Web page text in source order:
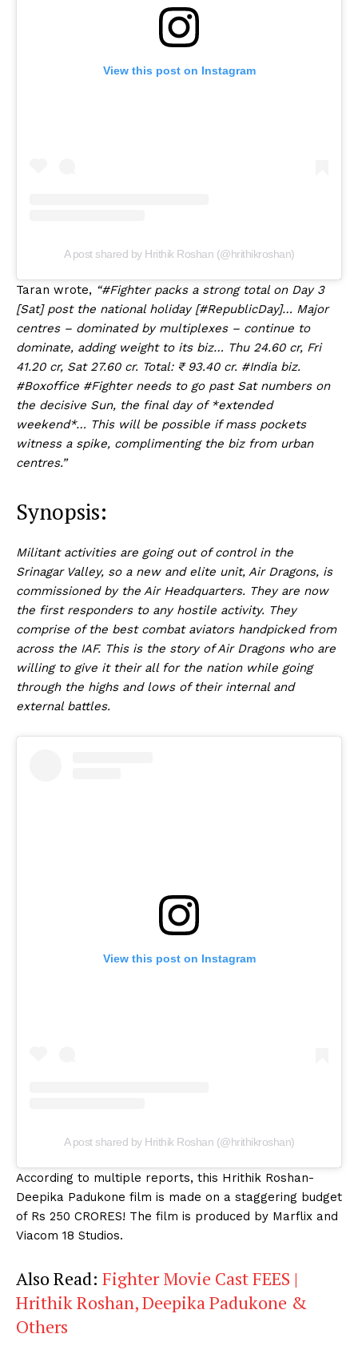
View this post on Instagram
A post shared by Hrithik Roshan (@hrithikroshan)
Taran wrote, “#Fighter packs a strong total on Day 3
[Sat] post the national holiday [#RepublicDay]… Major
centres – dominated by multiplexes – continue to
dominate, adding weight to its biz… Thu 24.60 cr, Fri
41.20 cr, Sat 27.60 cr. Total: ₹ 93.40 cr. #India biz.
#Boxoffice #Fighter needs to go past Sat numbers on
the decisive Sun, the final day of *extended
weekend*… This will be possible if mass pockets
witness a spike, complimenting the biz from urban
centres.”
Synopsis:
Militant activities are going out of control in the
Srinagar Valley, so a new and elite unit, Air Dragons, is
commissioned by the Air Headquarters. They are now
the first responders to any hostile activity. They
comprise of the best combat aviators handpicked from
across the IAF. This is the story of Air Dragons who are
willing to give it their all for the nation while going
through the highs and lows of their internal and
external battles.
View this post on Instagram
A post shared by Hrithik Roshan (@hrithikroshan)
According to multiple reports, this Hrithik Roshan-
Deepika Padukone film is made on a staggering budget
of Rs 250 CRORES! The film is produced by Marflix and
Viacom 18 Studios.
Also Read: Fighter Movie Cast FEES |
Hrithik Roshan, Deepika Padukone &
Others